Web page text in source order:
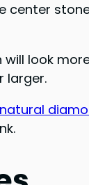
look
larger.
natural